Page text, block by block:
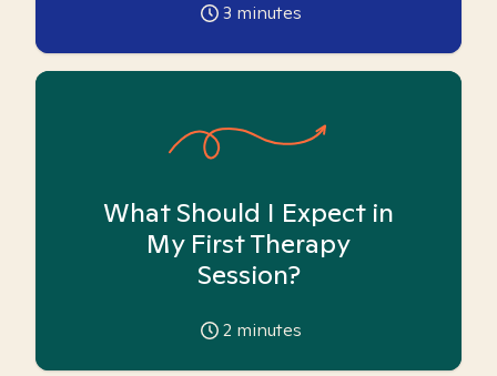
3 minutes
What Should I Expect in
My First Therapy
Session?
2 minutes